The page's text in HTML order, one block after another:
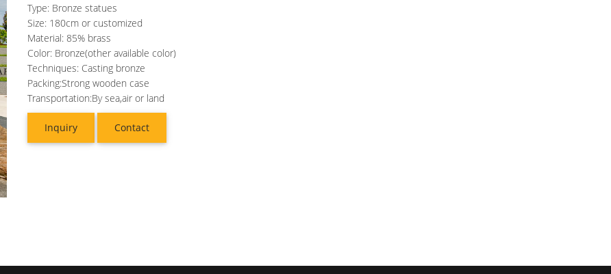
Type: Bronze statues
Size: 180cm or customized
Material: 85% brass
Color: Bronze(other available color)
Techniques: Casting bronze
Packing:Strong wooden case
Transportation:By sea,air or land
Inquiry Contact